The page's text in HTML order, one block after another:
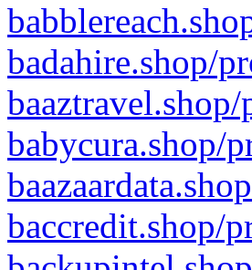
badahire.shop/
babycura.shop/
baccredit.shop/